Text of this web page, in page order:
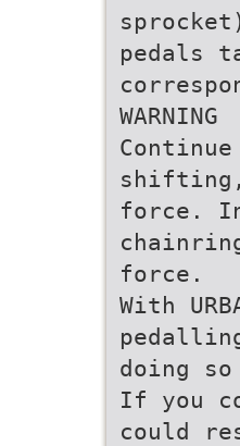
pedals
WARNING
force.
force.
With
doing
If you
could